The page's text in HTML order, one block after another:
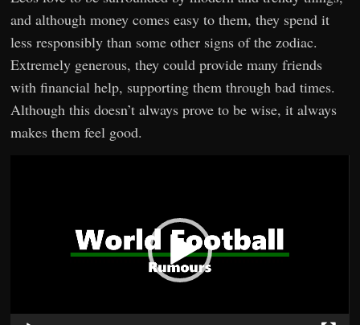
and although money comes easy to them, they spend it
less responsibly than some other signs of the zodiac.
Extremely generous, they could provide many friends
with financial help, supporting them through bad times.
Although this doesn’t always prove to be wise, it always
makes them feel good.